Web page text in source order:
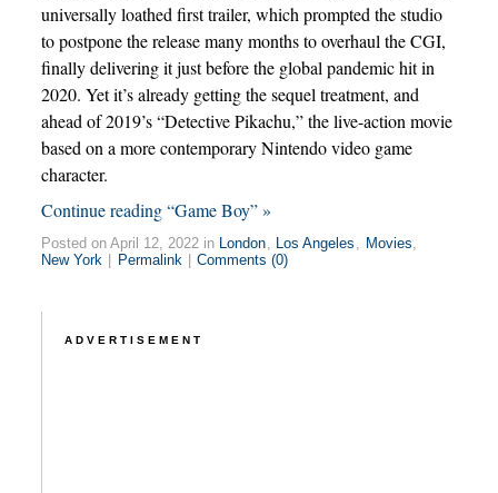
universally loathed first trailer, which prompted the studio
to postpone the release many months to overhaul the CGI,
finally delivering it just before the global pandemic hit in
2020. Yet it’s already getting the sequel treatment, and
ahead of 2019’s “Detective Pikachu,” the live-action movie
based on a more contemporary Nintendo video game
character.
Continue reading “Game Boy” »
Posted on April 12, 2022 in London Los Angeles Movies
New York
Permalink Comments (0)
ADVERTISEMENT